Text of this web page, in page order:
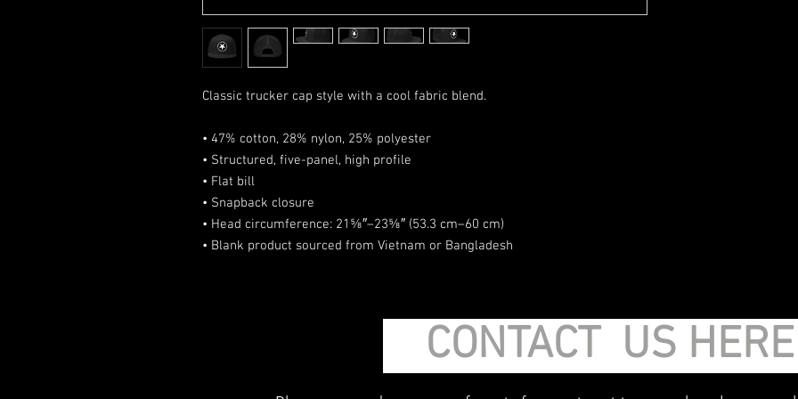
Classic trucker cap style with a cool fabric blend.
• 47% cotton, 28% nylon, 25% polyester
• Structured, five-panel, high profile
• Flat bill
• Snapback closure
• Head circumference: 21⅝″–23⅝″ (53.3 cm–60 cm)
• Blank product sourced from Vietnam or Bangladesh
CONTACT US